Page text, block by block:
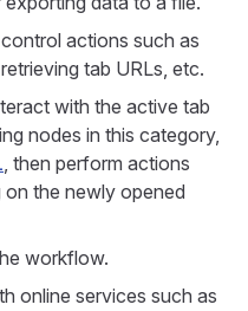
actions such as
tab URLs, etc.
with the active tab
nodes in this category,
, then perform actions
the newly opened
workflow.
online services such as